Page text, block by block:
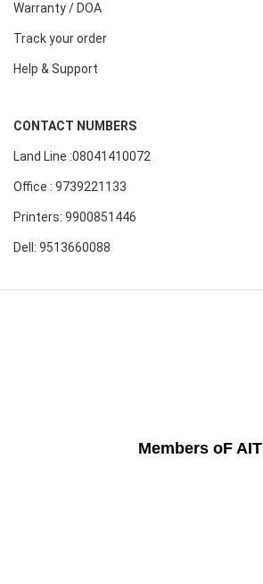
Warranty / DOA
Track your order
Help & Support
CONTACT NUMBERS
Land Line :08041410072
Office : 9739221133
Printers: 9900851446
Dell: 9513660088
Members oF AIT